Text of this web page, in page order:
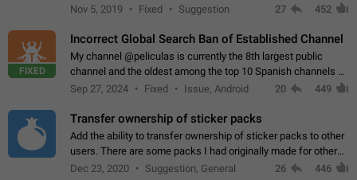
Privacy and Security Settings. Use cases Putting more
Nov 5, 2019 Fixed Suggestion 27 452
FIXED
Incorrect Global Search Ban of Established Channel
My channel @peliculas is currently the 8th largest public
channel and the oldest among the top 10 Spanish channels on
Telegram. Unfortunately, it has recently been banned from the
Sep 27, 2024 Fixed Issue, Android 20 449
Transfer ownership of sticker packs
Add the ability to transfer ownership of sticker packs to other
users. There are some packs I had originally made for others,
but there needs to be a way to transfer these packs to them
Dec 23, 2020 Suggestion, General 26 446